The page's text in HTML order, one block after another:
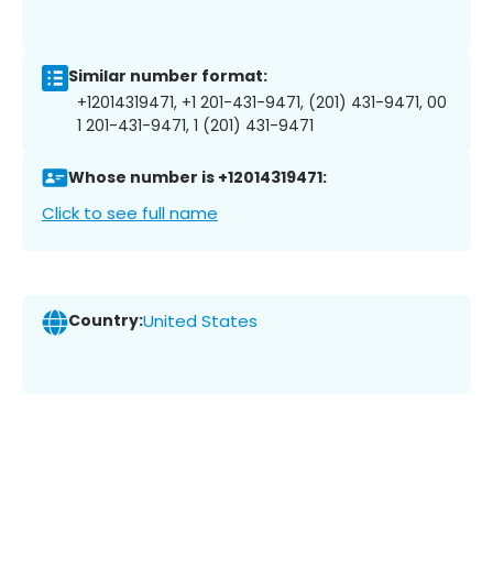
Similar number format:
+12014319471, +1 201-431-9471, (201) 431-9471, 00
1 201-431-9471, 1 (201) 431-9471
Whose number is +12014319471:
Click to see full name
Country:United States